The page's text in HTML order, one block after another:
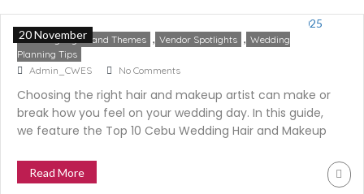
Artists 2025
20 November
Trending Styles and Themes , Vendor Spotlights , Wedding
Planning Tips
Admin_CWES
No Comments
Choosing the right hair and makeup artist can make or
break how you feel on your wedding day. In this guide,
we feature the Top 10 Cebu Wedding Hair and Makeup
the CWES community. To help you find the glam team
that fits your style and budget.
Read More